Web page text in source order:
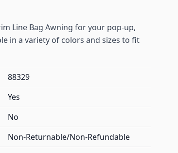
Line Bag Awning for your pop-up,
in a variety of colors and sizes to fit
88329
Yes
No
Non-Returnable/Non-Refundable